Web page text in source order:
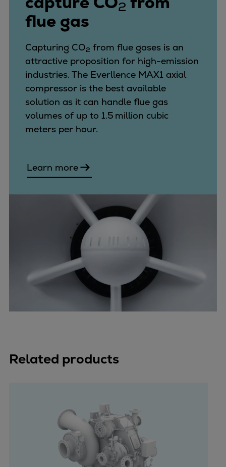
2
flue gas
Capturing CO2 from flue gases is an
attractive proposition for high-emission
industries. The Everllence MAX1 axial
compressor is the best available
solution as it can handle flue gas
volumes of up to 1.5 million cubic
meters per hour.
Learn more
Related products